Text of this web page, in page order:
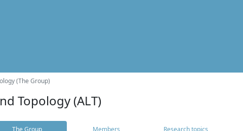
(The Group)
Topology (ALT)
The Group Members Research topics